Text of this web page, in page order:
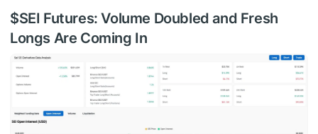
$SEI Futures: Volume Doubled and Fresh
Longs Are Coming In